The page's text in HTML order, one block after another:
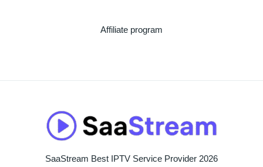
Affiliate program
SaaStream Best IPTV Service Provider 2026